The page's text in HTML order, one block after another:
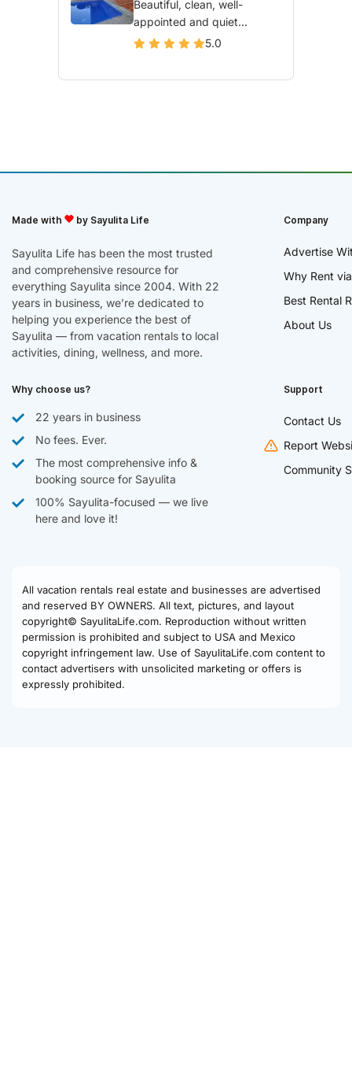
Beautiful, clean, well-
appointed and quiet...
5.0
Made with by Sayulita Life
Sayulita Life has been the most trusted
and comprehensive resource for
everything Sayulita since 2004. With 22
years in business, we’re dedicated to
helping you experience the best of
Sayulita — from vacation rentals to local
activities, dining, wellness, and more.
Company
Advertise
Why Rent
Best Rental
About Us
Why choose us?
22 years in business
No fees. Ever.
The most comprehensive info &
booking source for Sayulita
100% Sayulita-focused — we live
here and love it!
Support
Contact Us
Report
Community
All vacation rentals real estate and businesses are advertised
and reserved BY OWNERS. All text, pictures, and layout
copyright© SayulitaLife.com. Reproduction without written
permission is prohibited and subject to USA and Mexico
copyright infringement law. Use of SayulitaLife.com content to
contact advertisers with unsolicited marketing or offers is
expressly prohibited.